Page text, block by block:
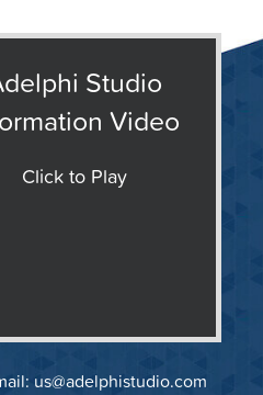
Studio
Video
Click to Play
us@adelphistudio.com